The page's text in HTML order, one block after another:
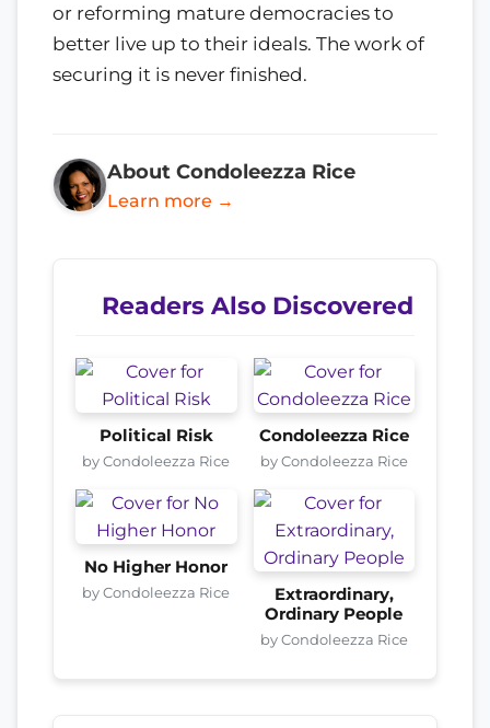
or reforming mature democracies to
better live up to their ideals. The work of
securing it is never finished.
About Condoleezza Rice
Learn more →
Readers Also Discovered
Political Risk
by Condoleezza Rice
Condoleezza Rice
by Condoleezza Rice
No Higher Honor
by Condoleezza Rice
Extraordinary,
Ordinary People
by Condoleezza Rice